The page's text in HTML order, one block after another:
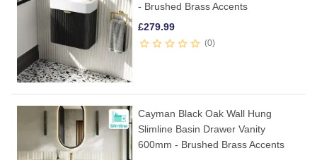
- Brushed Brass Accents
£279.99
0
Cayman Black Oak Wall Hung
Slimline Basin Drawer Vanity
600mm - Brushed Brass Accents